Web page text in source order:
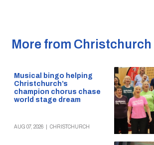
More from Christchurch
Musical bingo helping
Christchurch’s
champion chorus chase
world stage dream
AUG 07, 2026 CHRISTCHURCH